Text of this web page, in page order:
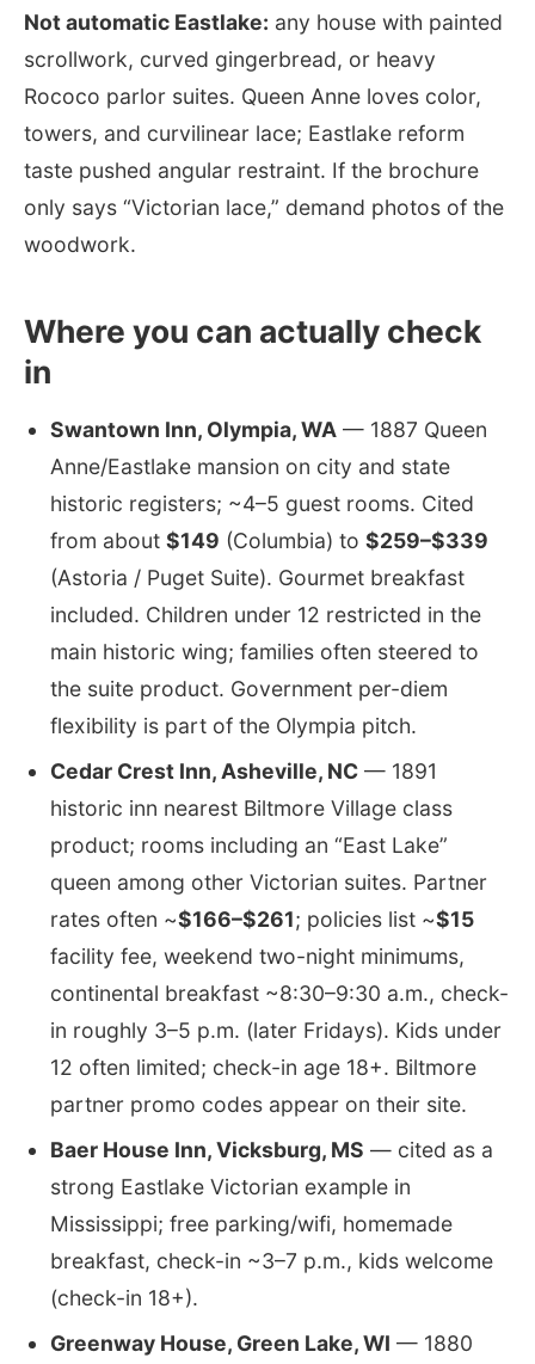
Not automatic Eastlake: any house with painted
scrollwork, curved gingerbread, or heavy
Rococo parlor suites. Queen Anne loves color,
towers, and curvilinear lace; Eastlake reform
taste pushed angular restraint. If the brochure
only says “Victorian lace,” demand photos of the
woodwork.
Where you can actually check
in
Swantown Inn, Olympia, WA— 1887 Queen
Anne/Eastlake mansion on city and state
historic registers; ~4–5 guest rooms. Cited
from about $149 (Columbia) to $259–$339
(Astoria / Puget Suite). Gourmet breakfast
included. Children under 12 restricted in the
main historic wing; families often steered to
the suite product. Government per-diem
flexibility is part of the Olympia pitch.
Cedar Crest Inn, Asheville, NC— 1891
historic inn nearest Biltmore Village class
product; rooms including an “East Lake”
queen among other Victorian suites. Partner
rates often ~$166–$261; policies list ~$15
facility fee, weekend two-night minimums,
continental breakfast ~8:30–9:30 a.m., check-
in roughly 3–5 p.m. (later Fridays). Kids under
12 often limited; check-in age 18+. Biltmore
partner promo codes appear on their site.
Baer House Inn, Vicksburg, MS — cited as a
strong Eastlake Victorian example in
Mississippi; free parking/wifi, homemade
breakfast, check-in ~3–7 p.m., kids welcome
(check-in 18+).
Greenway House, Green Lake, WI — 1880